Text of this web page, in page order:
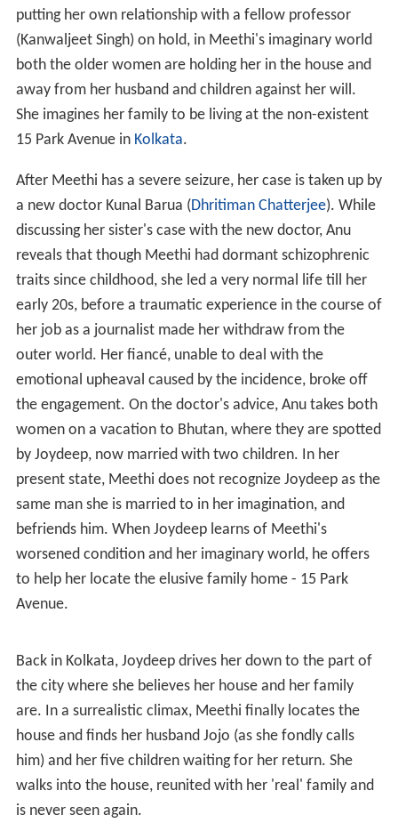
putting her own relationship with a fellow professor
(Kanwaljeet Singh) on hold, in Meethi's imaginary world
both the older women are holding her in the house and
away from her husband and children against her will.
She imagines her family to be living at the non-existent
15 Park Avenue in Kolkata.
After Meethi has a severe seizure, her case is taken up by
a new doctor Kunal Barua (Dhritiman Chatterjee). While
discussing her sister's case with the new doctor, Anu
reveals that though Meethi had dormant schizophrenic
traits since childhood, she led a very normal life till her
early 20s, before a traumatic experience in the course of
her job as a journalist made her withdraw from the
outer world. Her fiancé, unable to deal with the
emotional upheaval caused by the incidence, broke off
the engagement. On the doctor's advice, Anu takes both
women on a vacation to Bhutan, where they are spotted
by Joydeep, now married with two children. In her
present state, Meethi does not recognize Joydeep as the
same man she is married to in her imagination, and
befriends him. When Joydeep learns of Meethi's
worsened condition and her imaginary world, he offers
to help her locate the elusive family home - 15 Park
Avenue.